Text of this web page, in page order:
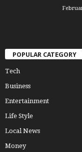
POPULAR CATEGORY
Tech
Business
Entertainment
Life Style
Local News
Money